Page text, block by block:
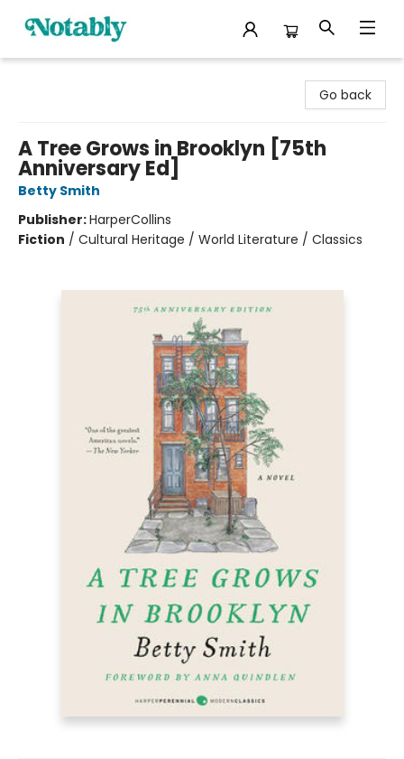
Go back
A Tree Grows in Brooklyn [75th
Anniversary Ed]
Betty Smith
Publisher:HarperCollins
Fiction / Cultural Heritage / World Literature / Classics